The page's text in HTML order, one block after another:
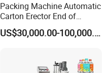
Packing Machine Automatic
Carton Erector End of
Packaging Line for Snack
Bags
US$30,000.00-100,000.00